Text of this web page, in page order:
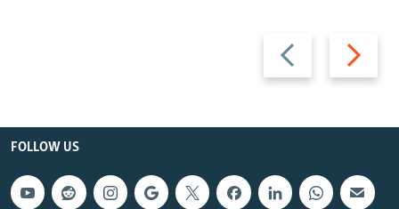
Previous
slide
Next
slide
FOLLOW US